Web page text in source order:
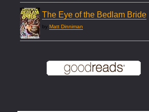
The Eye of the Bedlam Bride
byMatt Dinniman